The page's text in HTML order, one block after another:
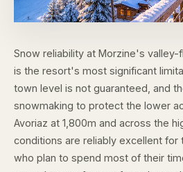
Snow reliability at Morzine's valley-
is the resort's most significant
town level is not guaranteed, and
snowmaking to protect the lower
Avoriaz at 1,800m and across the
conditions are reliably excellent for
who plan to spend most of their